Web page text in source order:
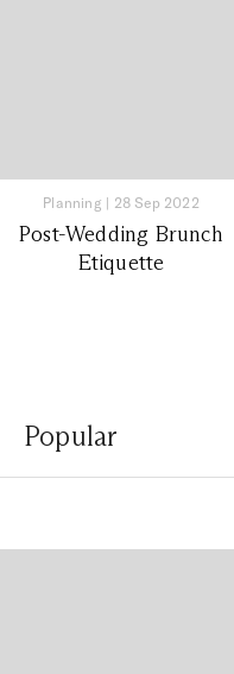
Planning | 28 Sep 2022
Post-Wedding Brunch
Etiquette
Popular